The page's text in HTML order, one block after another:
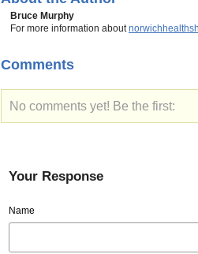
Bruce Murphy
For more information about
Comments
No comments yet! Be the first:
Your Response
Name